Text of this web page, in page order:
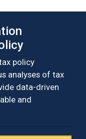
policy
analyses of tax
data-driven
and